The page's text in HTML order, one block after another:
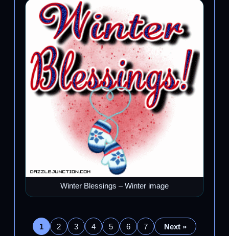
Winter Blessings – Winter image
1 2 3 4 5 6 7 Next »